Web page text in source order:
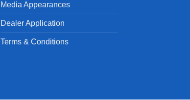
Media Appearances
Dealer Application
Terms & Conditions